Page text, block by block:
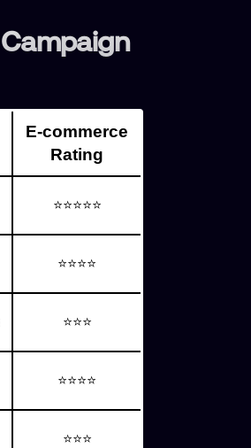
E-commerce
Rating
⭐⭐⭐⭐⭐
⭐⭐⭐⭐
⭐⭐⭐
⭐⭐⭐⭐
⭐⭐⭐